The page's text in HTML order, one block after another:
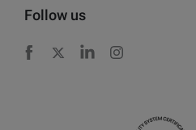
Follow us
Facebook
X LinkedInInstagram